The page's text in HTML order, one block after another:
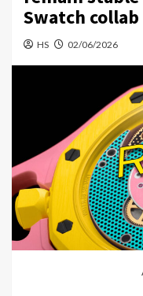
Swatch collab
HS 02/06/2026